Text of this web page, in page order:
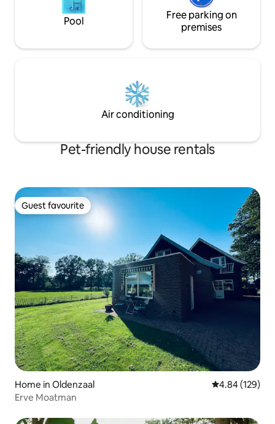
Pool
Free parking on
premises
Air conditioning
Pet-friendly house rentals
Guest favourite
Guest favourite
Home in Oldenzaal 4.84 out of 5
4.84 (129)
Erve Moatman